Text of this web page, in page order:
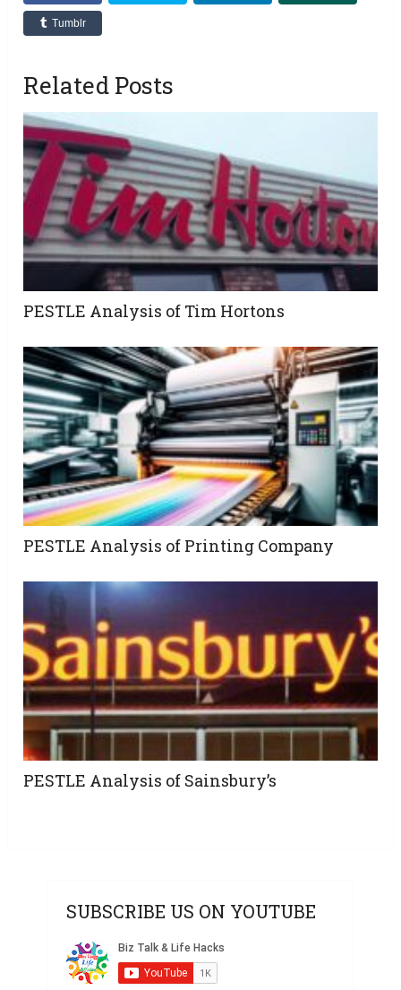
Tumblr
Related Posts
PESTLE Analysis of Tim Hortons
PESTLE Analysis of Printing Company
PESTLE Analysis of Sainsbury’s
SUBSCRIBE US ON YOUTUBE